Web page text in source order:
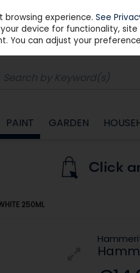
PAINT GARDEN
250ML
browsing experience.See
device for functionality, site
You can adjust your